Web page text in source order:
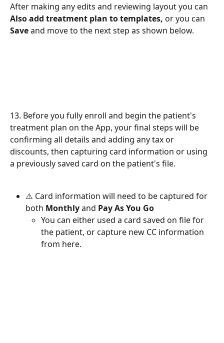
After making any edits and reviewing layout you can
Also add treatment plan to templates, or you can
Save and move to the next step as shown below.
13. Before you fully enroll and begin the patient's
treatment plan on the App, your final steps will be
confirming all details and adding any tax or
discounts, then capturing card information or using
a previously saved card on the patient's file.
⚠️ Card information will need to be captured for
both Monthly and Pay As You Go
You can either used a card saved on file for
the patient, or capture new CC information
from here.